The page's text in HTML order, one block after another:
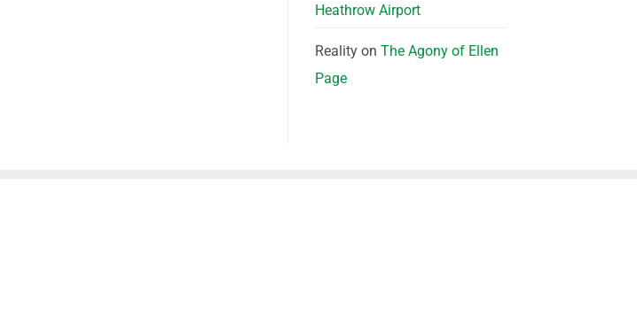
Heathrow Airport
Realityon The Agony of Ellen
Page